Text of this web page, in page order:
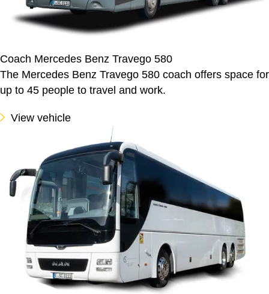
Coach Mercedes Benz Travego 580
The Mercedes Benz Travego 580 coach offers space for
up to 45 people to travel and work.
View vehicle